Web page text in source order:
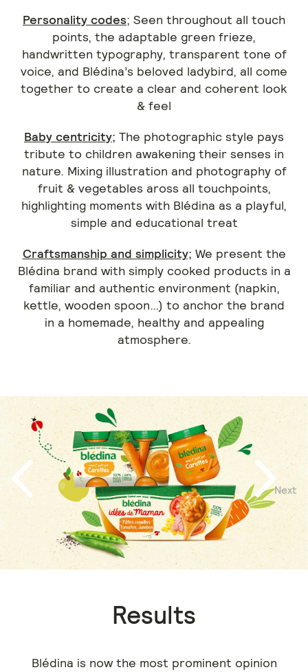
Personality codes; Seen throughout all touch
points, the adaptable green frieze,
handwritten typography, transparent tone of
voice, and Blédina’s beloved ladybird, all come
together to create a clear and coherent look
& feel
Baby centricity; The photographic style pays
tribute to children awakening their senses in
nature. Mixing illustration and photography of
fruit & vegetables aross all touchpoints,
highlighting moments with Blédina as a playful,
simple and educational treat
Craftsmanship and simplicity; We present the
Blédina brand with simply cooked products in a
familiar and authentic environment (napkin,
kettle, wooden spoon…) to anchor the brand
in a homemade, healthy and appealing
atmosphere.
Previous
Next
Results
Blédina is now the most prominent opinion